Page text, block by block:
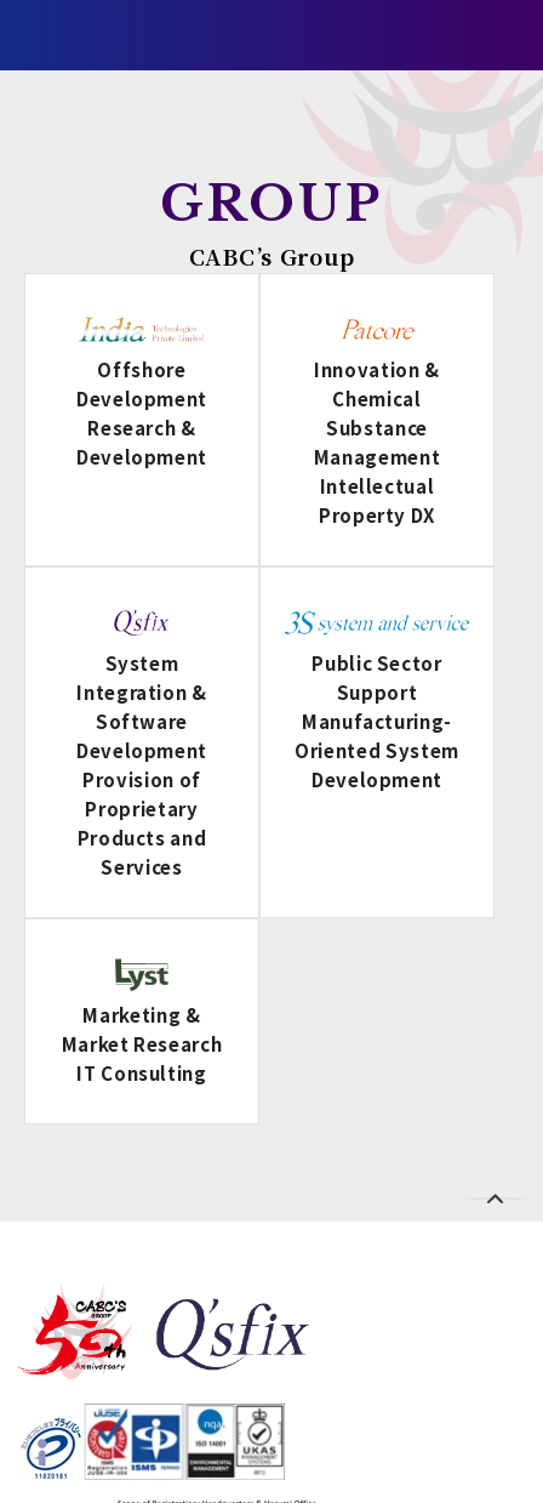
GROUP
CABC’s Group
Offshore
Development
Research &
Development
Innovation &
Chemical
Substance
Management
Intellectual
Property DX
System
Integration &
Software
Development
Provision of
Proprietary
Products and
Services
Public Sector
Support
Manufacturing-
Oriented System
Development
Marketing &
Market Research
IT Consulting